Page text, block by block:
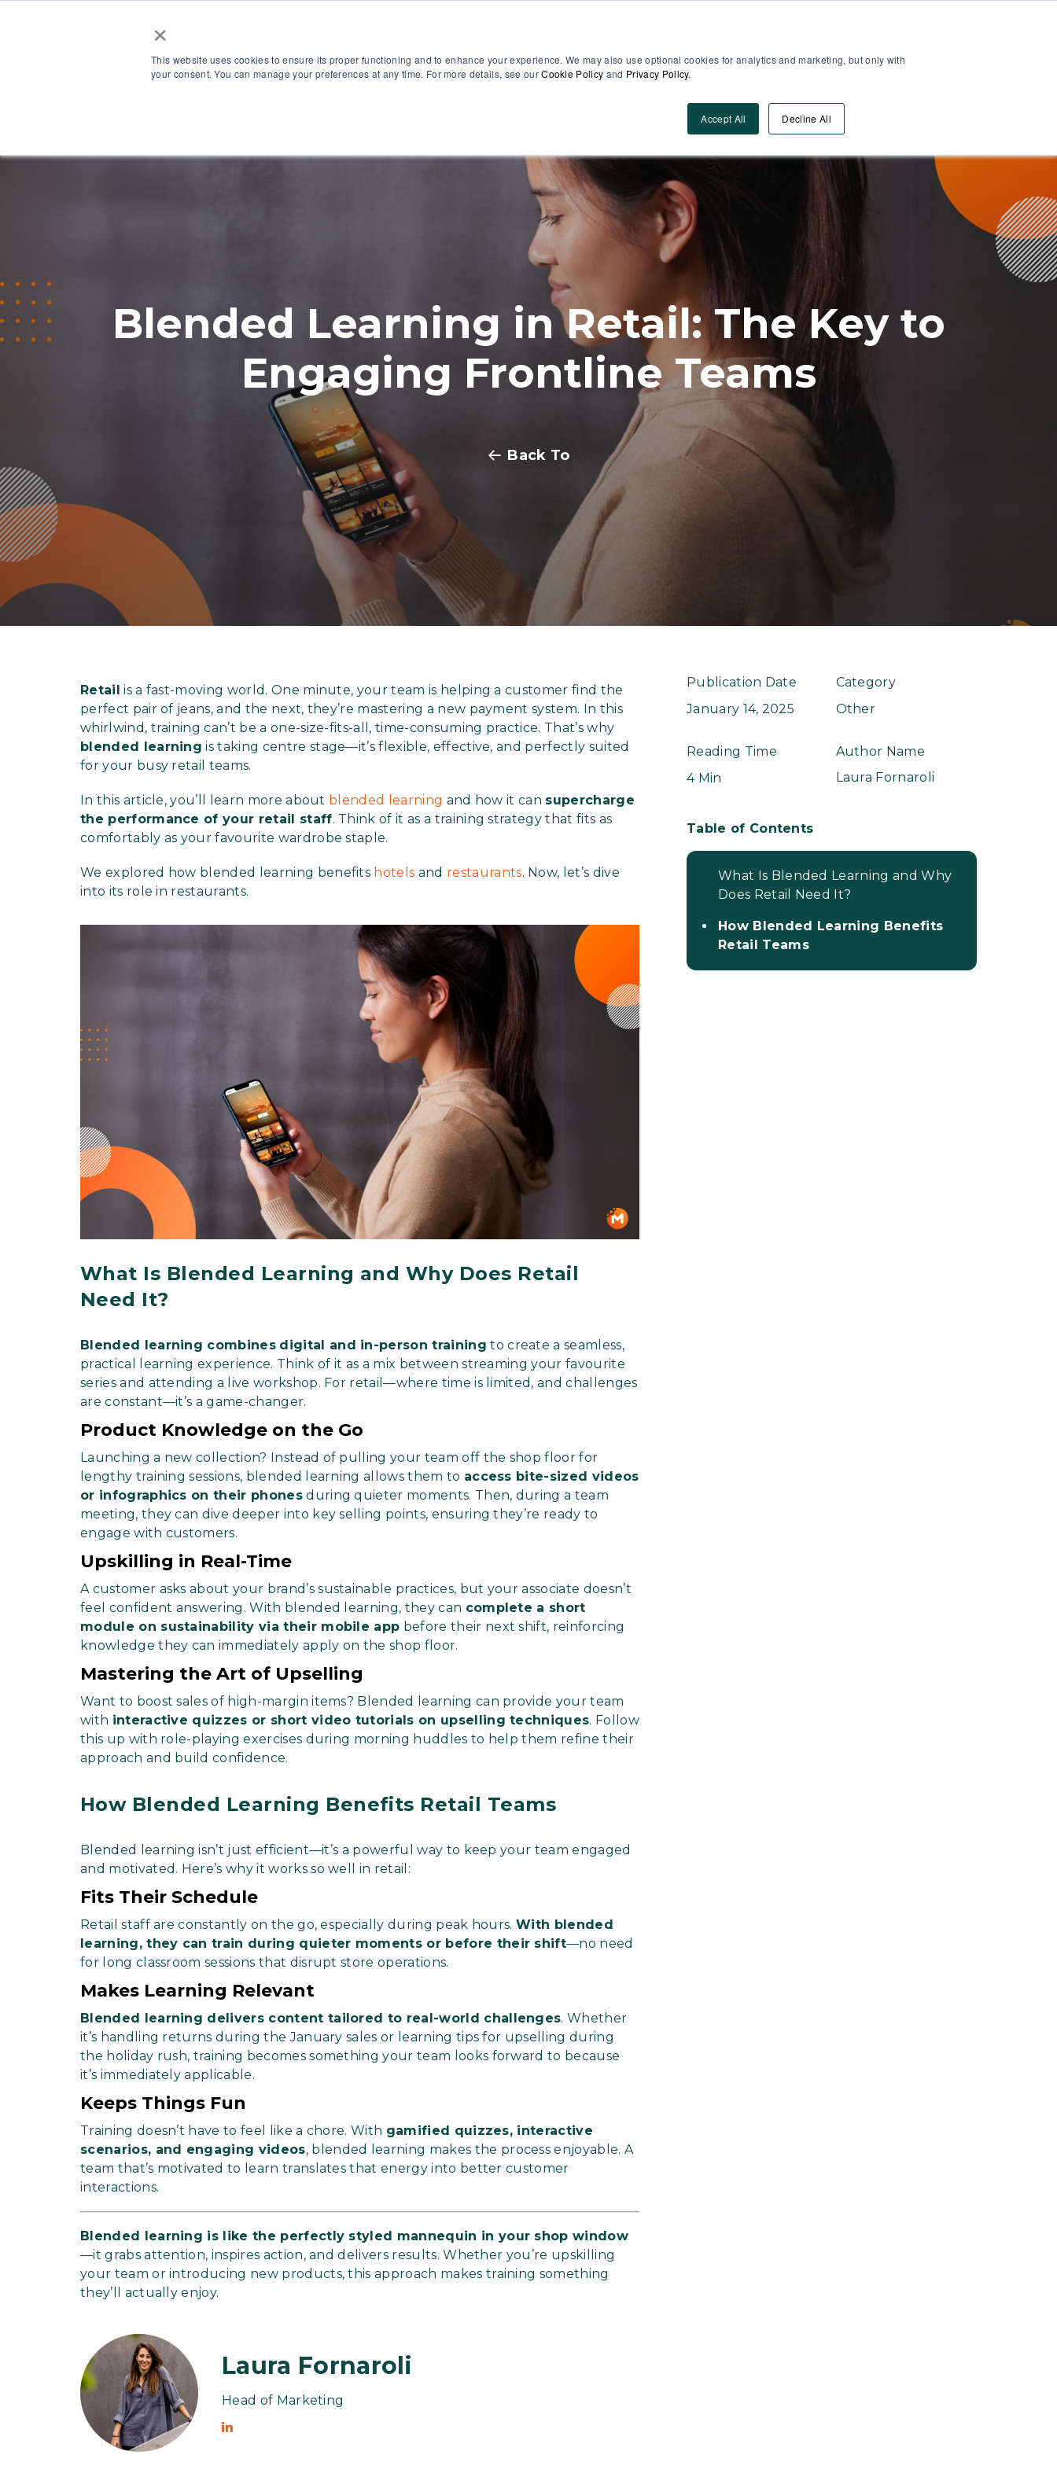
×
This website uses cookies to ensure its proper functioning and to enhance your experience. We may also use optional cookies for analytics and marketing, but only with
your consent. You can manage your preferences at any time. For more details, see ourCookie Policy and Privacy Policy.
Accept All Decline All
Resources Book A DEMO
Blended Learning in Retail: The Key to
Engaging Frontline Teams
Back To
Retail is a fast-moving world. One minute, your team is helping a customer find the
perfect pair of jeans, and the next, they’re mastering a new payment system. In this
whirlwind, training can’t be a one-size-fits-all, time-consuming practice. That’s why
blended learning is taking centre stage—it’s flexible, effective, and perfectly suited
for your busy retail teams.
In this article, you’ll learn more about blended learning and how it can supercharge
the performance of your retail staff. Think of it as a training strategy that fits as
comfortably as your favourite wardrobe staple.
We explored how blended learning benefits hotels and restaurants. Now, let’s dive
into its role in restaurants.
What Is Blended Learning and Why Does Retail
Need It?
Blended learning combines digital and in-person training to create a seamless,
practical learning experience. Think of it as a mix between streaming your favourite
series and attending a live workshop. For retail—where time is limited, and challenges
are constant—it’s a game-changer.
Product Knowledge on the Go
Launching a new collection? Instead of pulling your team off the shop floor for
lengthy training sessions, blended learning allows them to access bite-sized videos
or infographics on their phonesduring quieter moments. Then, during a team
meeting, they can dive deeper into key selling points, ensuring they’re ready to
engage with customers.
Upskilling in Real-Time
A customer asks about your brand’s sustainable practices, but your associate doesn’t
feel confident answering. With blended learning, they can complete a short
module on sustainability via their mobile app before their next shift, reinforcing
knowledge they can immediately apply on the shop floor.
Mastering the Art of Upselling
Want to boost sales of high-margin items? Blended learning can provide your team
with interactive quizzes or short video tutorials on upselling techniques. Follow
this up with role-playing exercises during morning huddles to help them refine their
approach and build confidence.
How Blended Learning Benefits Retail Teams
Blended learning isn’t just efficient—it’s a powerful way to keep your team engaged
and motivated. Here’s why it works so well in retail:
Fits Their Schedule
Retail staff are constantly on the go, especially during peak hours.With blended
learning, they can train during quieter moments or before their shift—no need
for long classroom sessions that disrupt store operations.
Makes Learning Relevant
Blended learning delivers content tailored to real-world challenges. Whether
it’s handling returns during the January sales or learning tips for upselling during
the holiday rush, training becomes something your team looks forward to because
it’s immediately applicable.
Keeps Things Fun
Training doesn’t have to feel like a chore. With gamified quizzes, interactive
scenarios, and engaging videos, blended learning makes the process enjoyable. A
team that’s motivated to learn translates that energy into better customer
interactions.
Blended learning is like the perfectly styled mannequin in your shop window
—it grabs attention, inspires action, and delivers results. Whether you’re upskilling
your team or introducing new products, this approach makes training something
they’ll actually enjoy.
Laura Fornaroli
Head of Marketing
Publication Date
January 14, 2025
Category
Other
Reading Time
4 Min
Author Name
Laura Fornaroli
Table of Contents
What Is Blended Learning and Why
Does Retail Need It?
How Blended Learning Benefits
Retail Teams